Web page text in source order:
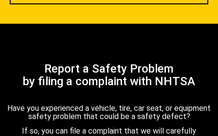
Report a Safety Problem
by filing a complaint with NHTSA
Have you experienced a vehicle, tire, car seat, or equipment
safety problem that could be a safety defect?
If so, you can file a complaint that we will carefully